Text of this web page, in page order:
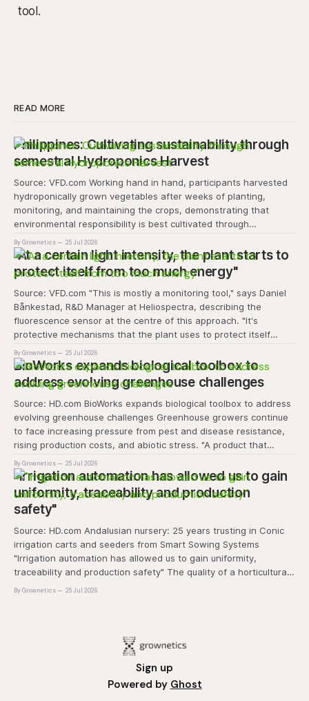
tool.
READ MORE
Philippines: Cultivating sustainability through
semestral Hydroponics Harvest
Source: VFD.com Working hand in hand, participants harvested
hydroponically grown vegetables after weeks of planting,
monitoring, and maintaining the crops, demonstrating that
environmental responsibility is best cultivated through
experiential learning and collective action. The project
transforms the hydroponics facility into a dynamic learning
space where environmental stewardship, volunteerism, and
By Grownetics 25 Jul 2026
"At a certain light intensity, the plant starts to
protect itself from too much energy"
Source: VFD.com "This is mostly a monitoring tool," says Daniel
Bånkestad, R&D Manager at Heliospectra, describing the
fluorescence sensor at the centre of this approach. "It's
protective mechanisms that the plant uses to protect itself
when it absorbs excess light, excess energy.
By Grownetics 25 Jul 2026
BioWorks expands biological toolbox to
address evolving greenhouse challenges
Source: HD.com BioWorks expands biological toolbox to address
evolving greenhouse challenges Greenhouse growers continue
to face increasing pressure from pest and disease resistance,
rising production costs, and abiotic stress. "A product that
controls these unique 'weeds' without affecting plant quality
and marketability will be an important
By Grownetics 25 Jul 2026
"Irrigation automation has allowed us to gain
uniformity, traceability and production
safety"
Source: HD.com Andalusian nursery: 25 years trusting in Conic
irrigation carts and seeders from Smart Sowing Systems
"Irrigation automation has allowed us to gain uniformity,
traceability and production safety" The quality of a horticultural
plant is determined long before it reaches the grower's
By Grownetics 25 Jul 2026
Sign up
Powered by Ghost